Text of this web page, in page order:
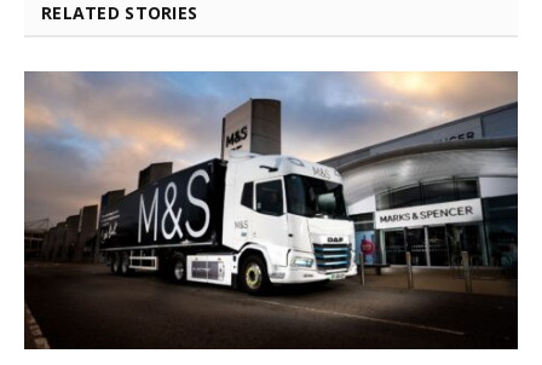
RELATED STORIES